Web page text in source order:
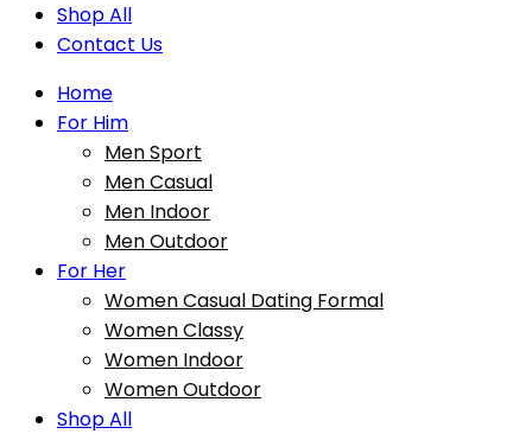
Shop All
Contact Us
Home
For Him
Men Sport
Men Casual
Men Indoor
Men Outdoor
For Her
Women Casual Dating Formal
Women Classy
Women Indoor
Women Outdoor
Shop All